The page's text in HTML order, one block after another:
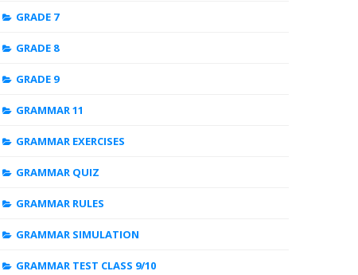
GRADE 7
GRADE 8
GRADE 9
GRAMMAR 11
GRAMMAR EXERCISES
GRAMMAR QUIZ
GRAMMAR RULES
GRAMMAR SIMULATION
GRAMMAR TEST CLASS 9/10